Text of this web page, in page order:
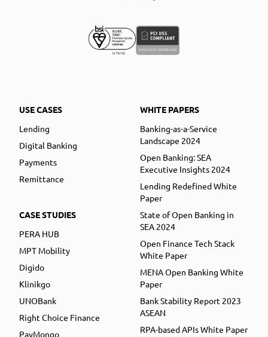
USE CASES
Lending
Digital Banking
Payments
Remittance
CASE STUDIES
PERA HUB
MPT Mobility
Digido
Klinikgo
UNOBank
Right Choice Finance
PayMongo
WHITE PAPERS
Banking-as-a-Service
Landscape 2024
Open Banking: SEA
Executive Insights 2024
Lending Redefined White
Paper
State of Open Banking in
SEA 2024
Open Finance Tech Stack
White Paper
MENA Open Banking White
Paper
Bank Stability Report 2023
ASEAN
RPA-based APIs White Paper